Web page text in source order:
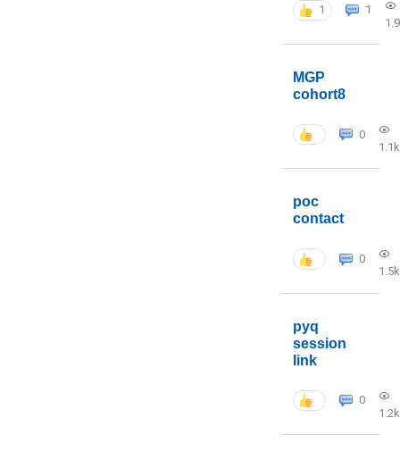
1
1
MGP
cohort8
0
1.1k
poc
contact
0
1.5k
pyq
session
link
0
1.2k